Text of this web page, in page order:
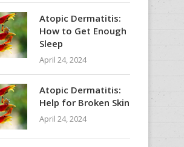
Atopic Dermatitis:
How to Get Enough
Sleep
April 24, 2024
Atopic Dermatitis:
Help for Broken Skin
April 24, 2024